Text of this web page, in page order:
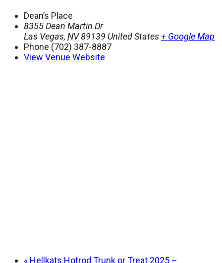
Dean’s Place
8355 Dean Martin Dr
Las Vegas, NV89139 United States+ Google Map
Phone (702) 387-8887
View Venue Website
« Hellkats Hotrod Trunk or Treat 2025 –